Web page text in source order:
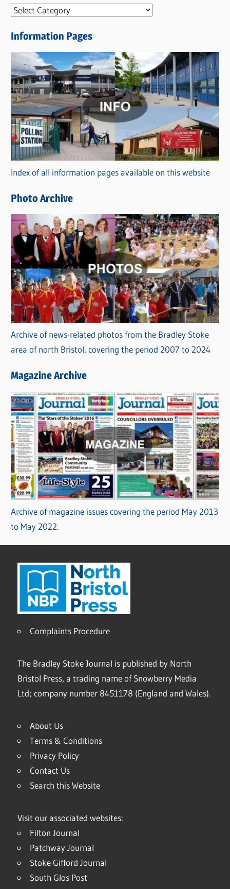
N
w
s
C
a
t
e
g
o
r
i
s
Information Pages
Index of all information pages available on this website
Photo Archive
Archive of news-related photos from the Bradley Stoke
area of north Bristol, covering the period 2007 to 2024
Magazine Archive
Archive of magazine issues covering the period May 2013
to May 2022.
Complaints Procedure
The Bradley Stoke Journal is published by North
Bristol Press, a trading name of Snowberry Media
Ltd; company number 8451178 (England and Wales).
About Us
Terms & Conditions
Privacy Policy
Contact Us
Search this Website
Visit our associated websites:
Filton Journal
Patchway Journal
Stoke Gifford Journal
South Glos Post